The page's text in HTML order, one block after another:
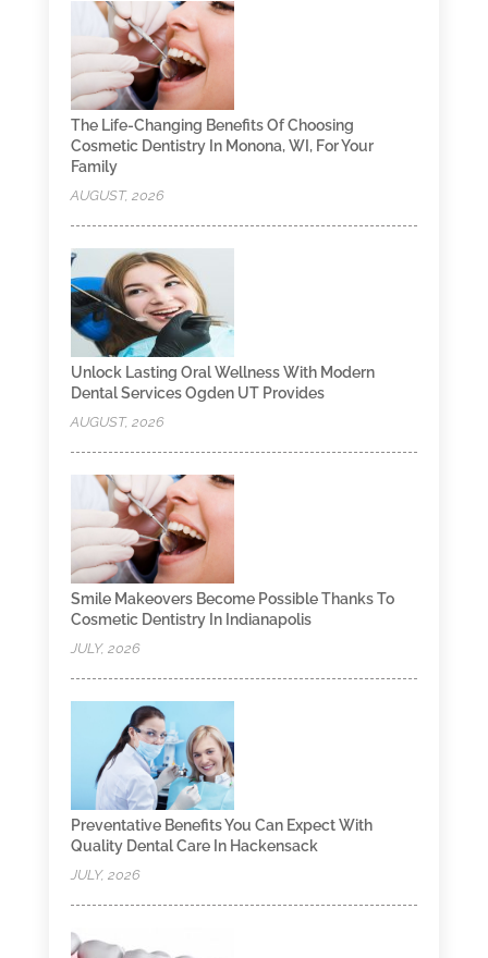
The Life-Changing Benefits Of Choosing
Cosmetic Dentistry In Monona, WI, For Your
Family
AUGUST, 2026
Unlock Lasting Oral Wellness With Modern
Dental Services Ogden UT Provides
AUGUST, 2026
Smile Makeovers Become Possible Thanks To
Cosmetic Dentistry In Indianapolis
JULY, 2026
Preventative Benefits You Can Expect With
Quality Dental Care In Hackensack
JULY, 2026